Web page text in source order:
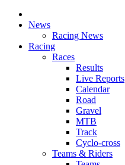
News
Racing News
Racing
Races
Results
Live Reports
Calendar
Road
Gravel
MTB
Track
Cyclo-cross
Teams & Riders